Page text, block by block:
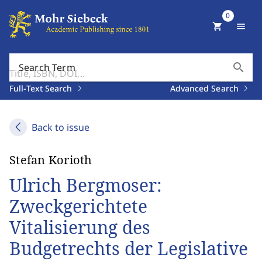
Search Term search
Full-Text Search Advanced Search
shopping_cart
0
menu
Back to issue
Stefan Korioth
Ulrich Bergmoser:
Zweckgerichtete
Vitalisierung des
Budgetrechts der Legislative